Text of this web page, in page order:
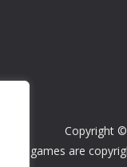
Copyright
All games are